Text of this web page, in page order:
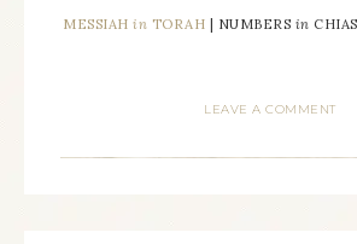
MESSIAH in TORAH | NUMBERS in
LEAVE A COMMENT